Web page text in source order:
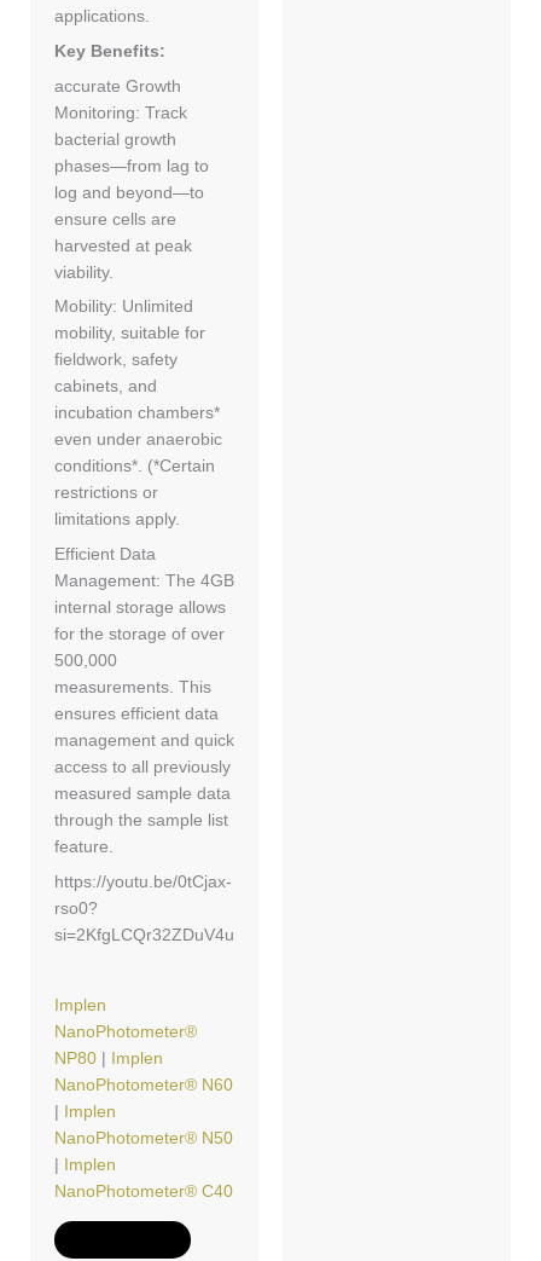
applications.
Key Benefits:
accurate Growth
Monitoring: Track
bacterial growth
phases—from lag to
log and beyond—to
ensure cells are
harvested at peak
viability.
Mobility: Unlimited
mobility, suitable for
fieldwork, safety
cabinets, and
incubation chambers*
even under anaerobic
conditions*. (*Certain
restrictions or
limitations apply.
Efficient Data
Management: The 4GB
internal storage allows
for the storage of over
500,000
measurements. This
ensures efficient data
management and quick
access to all previously
measured sample data
through the sample list
feature.
https://youtu.be/0tCjax-
rso0?
si=2KfgLCQr32ZDuV4u
Implen
NanoPhotometer®
NP80
Implen
NanoPhotometer® N60
Implen
NanoPhotometer® N50
Implen
NanoPhotometer® C40